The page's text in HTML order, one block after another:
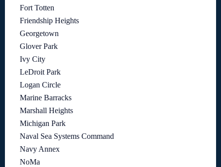
Fort Totten
Friendship Heights
Georgetown
Glover Park
Ivy City
LeDroit Park
Logan Circle
Marine Barracks
Marshall Heights
Michigan Park
Naval Sea Systems Command
Navy Annex
NoMa